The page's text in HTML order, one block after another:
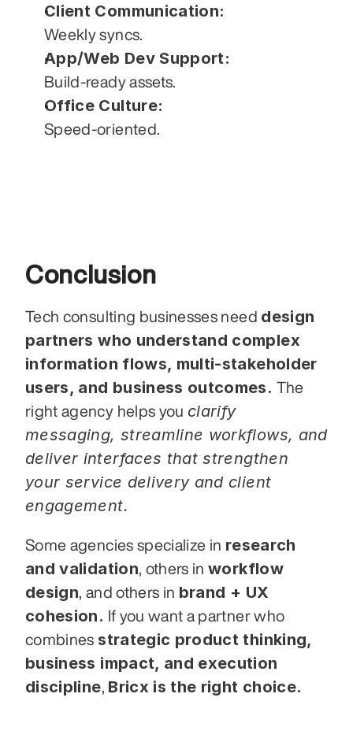
Client Communication:
Weekly syncs.
App/Web Dev Support:
Build-ready assets.
Office Culture:
Speed-oriented.
Conclusion
Tech consulting businesses need design
partners who understand complex
information flows, multi-stakeholder
users, and business outcomes. The
right agency helps you clarify
messaging, streamline workflows, and
deliver interfaces that strengthen
your service delivery and client
engagement.
Some agencies specialize in research
and validation , others in workflow
design , and others in brand + UX
cohesion. If you want a partner who
combines strategic product thinking,
business impact, and execution
discipline Bricx is the right choice.